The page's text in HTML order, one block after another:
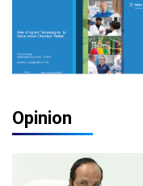
Opinion